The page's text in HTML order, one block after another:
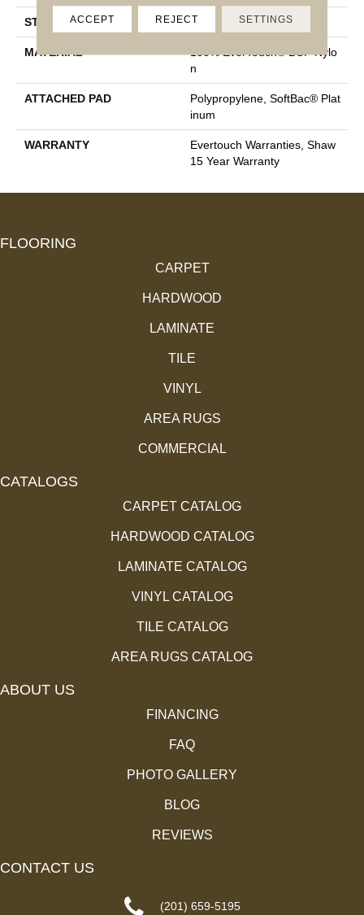
STYLE Loop
MATERIAL
100% EverTouch® BCF Nylo
N
ATTACHED PAD
Polypropylene, SoftBac® Plat
Inum
WARRANTY
Evertouch Warranties, Shaw
15 Year Warranty
FLOORING
CARPET
HARDWOOD
LAMINATE
TILE
VINYL
AREA RUGS
COMMERCIAL
CATALOGS
CARPET CATALOG
HARDWOOD CATALOG
LAMINATE CATALOG
VINYL CATALOG
TILE CATALOG
AREA RUGS CATALOG
ABOUT US
FINANCING
FAQ
PHOTO GALLERY
BLOG
REVIEWS
CONTACT US
(201) 659-5195
ACCEPT REJECT SETTINGS